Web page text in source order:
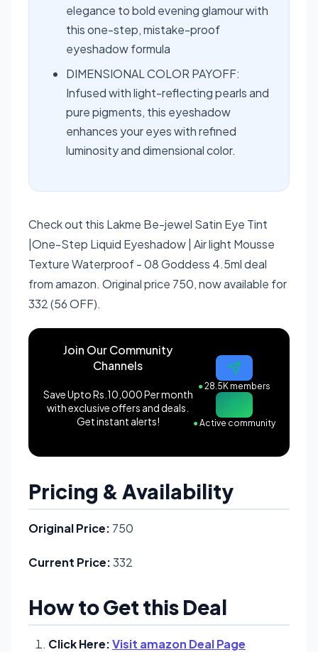
elegance to bold evening glamour with
this one-step, mistake-proof
eyeshadow formula
DIMENSIONAL COLOR PAYOFF:
Infused with light-reflecting pearls and
pure pigments, this eyeshadow
enhances your eyes with refined
luminosity and dimensional color.
Check out this Lakme Be-jewel Satin Eye Tint
|One-Step Liquid Eyeshadow | Air light Mousse
Texture Waterproof - 08 Goddess 4.5ml deal
from amazon. Original price 750, now available for
332 (56 OFF).
Join Our Community
Channels
Save Upto Rs.10,000 Per month
with exclusive offers and deals.
Get instant alerts!
●28.5K members
●Active community
Pricing & Availability
Original Price: 750
Current Price:332
How to Get this Deal
Click Here:Visit amazon Deal Page